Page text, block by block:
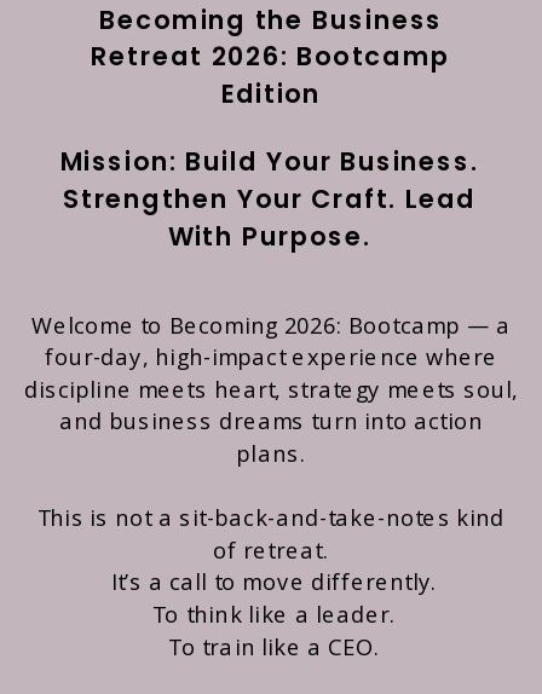
Becoming the Business
Retreat 2026: Bootcamp
Edition
Welcome to Becoming 2026: Bootcamp — a
four-day, high-impact experience where
discipline meets heart, strategy meets soul,
and business dreams turn into action
plans.
This is not a sit-back-and-take-notes kind
of retreat.
It’s a call to move differently.
To think like a leader.
To train like a CEO.
Mission: Build Your Business.
Strengthen Your Craft. Lead
With Purpose.